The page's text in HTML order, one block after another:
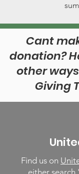
Cant
donation?
other
Giving
Find us on
either search